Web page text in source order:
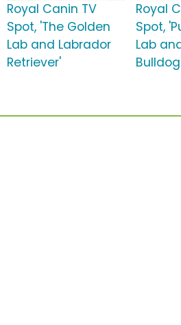
Royal Canin TV
Spot, 'The Golden
Lab and Labrador
Retriever'
Royal
Spot,
Lab